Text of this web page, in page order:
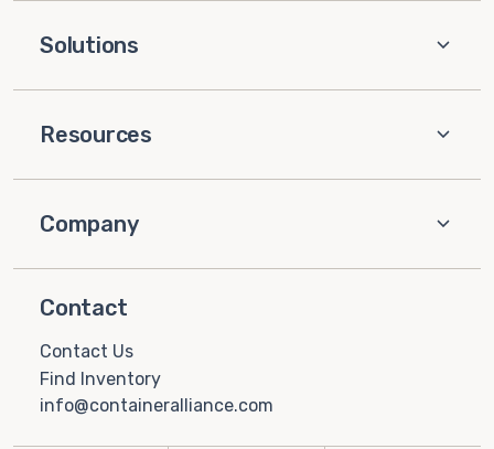
Solutions
Resources
Company
Contact
Contact Us
Find Inventory
info@containeralliance.com